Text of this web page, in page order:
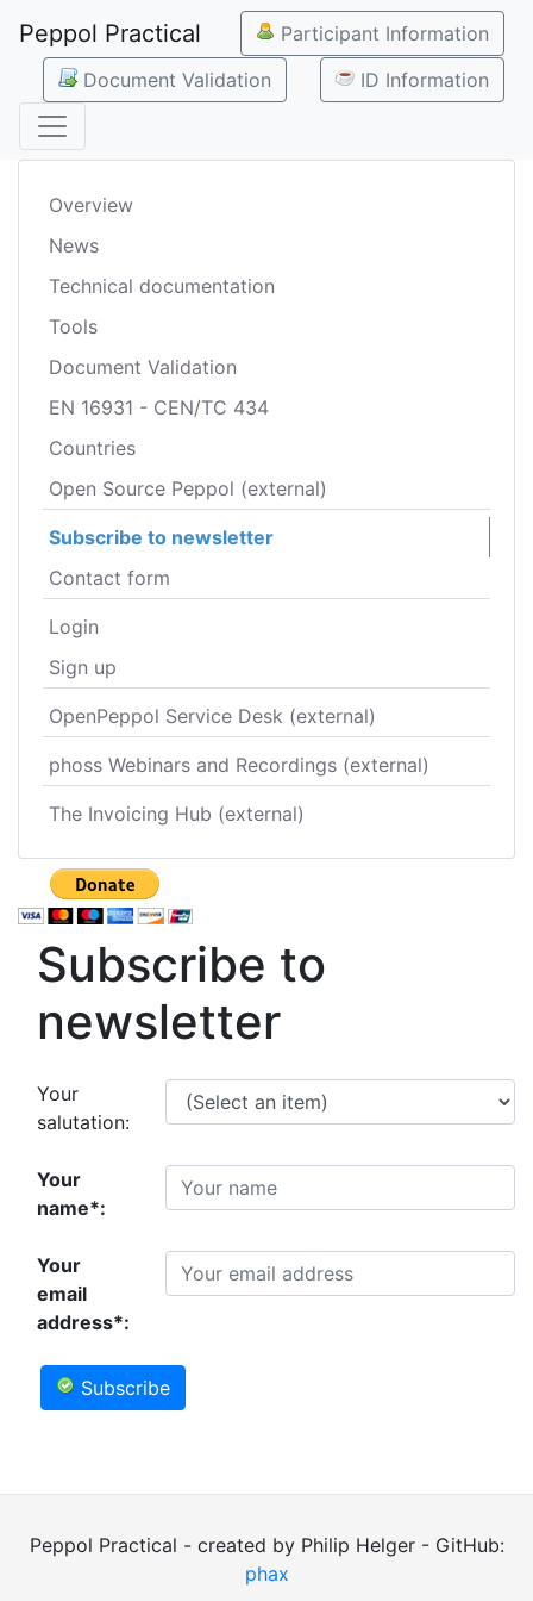
Peppol Practical
Participant Information
Document Validation
ID Information
Overview
News
Technical documentation
Tools
Document Validation
EN 16931 - CEN/TC 434
Countries
Open Source Peppol (external)
Subscribe to newsletter
Contact form
Login
Sign up
OpenPeppol Service Desk (external)
phoss Webinars and Recordings (external)
The Invoicing Hub (external)
Subscribe to
newsletter
Your
salutation:
Your
name*:
Your
email
address*:
Subscribe
Peppol Practical - created by Philip Helger - GitHub:
phax